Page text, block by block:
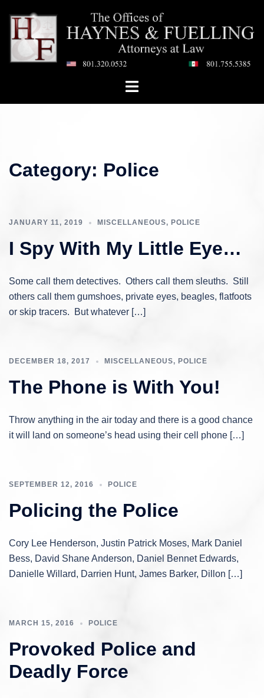
content
Toggle
Category: Police
JANUARY 11, 2019 MISCELLANEOUS, POLICE
I Spy With My Little Eye…
Some call them detectives. Others call them sleuths. Still
others call them gumshoes, private eyes, beagles, flatfoots
or skip tracers. But whatever […]
DECEMBER 18, 2017 MISCELLANEOUS, POLICE
The Phone is With You!
Throw anything in the air today and there is a good chance
it will land on someone’s head using their cell phone […]
SEPTEMBER 12, 2016 POLICE
Policing the Police
Cory Lee Henderson, Justin Patrick Moses, Mark Daniel
Bess, David Shane Anderson, Daniel Bennet Edwards,
Danielle Willard, Darrien Hunt, James Barker, Dillon […]
MARCH 15, 2016 POLICE
Provoked Police and
Deadly Force